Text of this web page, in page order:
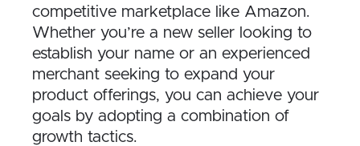
competitive marketplace like Amazon.
Whether you’re a new seller looking to
establish your name or an experienced
merchant seeking to expand your
product offerings, you can achieve your
goals by adopting a combination of
growth tactics.